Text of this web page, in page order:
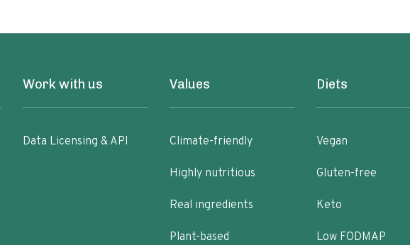
Work with us
Data Licensing & API
Values
Climate-friendly
Highly nutritious
Real ingredients
Plant-based
Diets
Vegan
Gluten-free
Keto
Low FODMAP